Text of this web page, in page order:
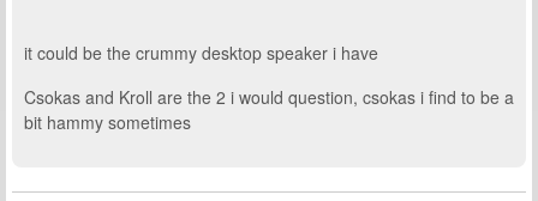
it could be the crummy desktop speaker i have
Csokas and Kroll are the 2 i would question, csokas i find to be a
bit hammy sometimes